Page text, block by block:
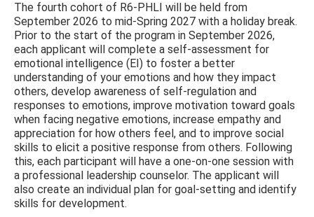
The fourth cohort of R6-PHLI will be held from
September 2026 to mid-Spring 2027 with a holiday break.
Prior to the start of the program in September 2026,
each applicant will complete a self-assessment for
emotional intelligence (EI) to foster a better
understanding of your emotions and how they impact
others, develop awareness of self-regulation and
responses to emotions, improve motivation toward goals
when facing negative emotions, increase empathy and
appreciation for how others feel, and to improve social
skills to elicit a positive response from others. Following
this, each participant will have a one-on-one session with
a professional leadership counselor. The applicant will
also create an individual plan for goal-setting and identify
skills for development.